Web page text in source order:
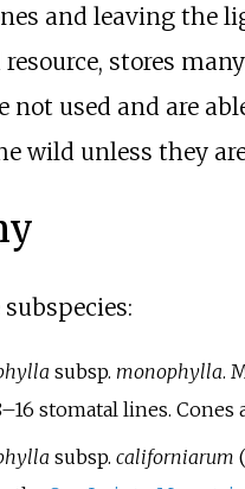
and leaving the
resource, stores
not used and are
wild unless they
subsp. monophylla.
stomatal lines. Cones
subsp. californiarum